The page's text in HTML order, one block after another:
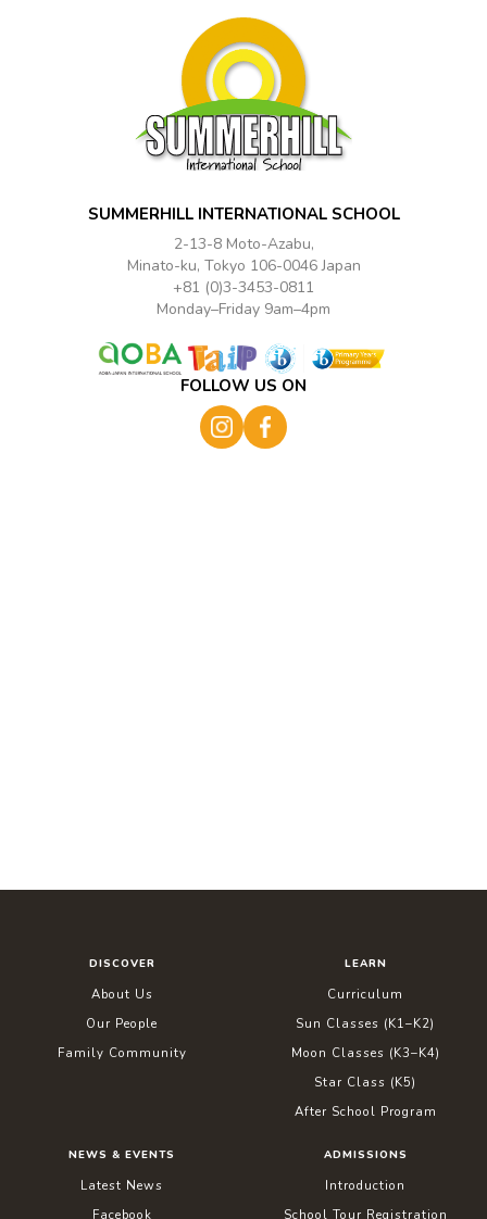
SUMMERHILL INTERNATIONAL SCHOOL
2-13-8 Moto-Azabu,
Minato-ku, Tokyo 106-0046 Japan
+81 (0)3-3453-0811
Monday–Friday 9am–4pm
FOLLOW US ON
DISCOVER
About Us
Our People
Family Community
LEARN
Curriculum
Sun Classes (K1–K2)
Moon Classes (K3–K4)
Star Class (K5)
After School Program
NEWS & EVENTS
Latest News
Facebook
ADMISSIONS
Introduction
School Tour Registration